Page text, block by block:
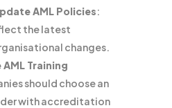
AML Policies:
the latest
changes.
Training
should choose an
with accreditation